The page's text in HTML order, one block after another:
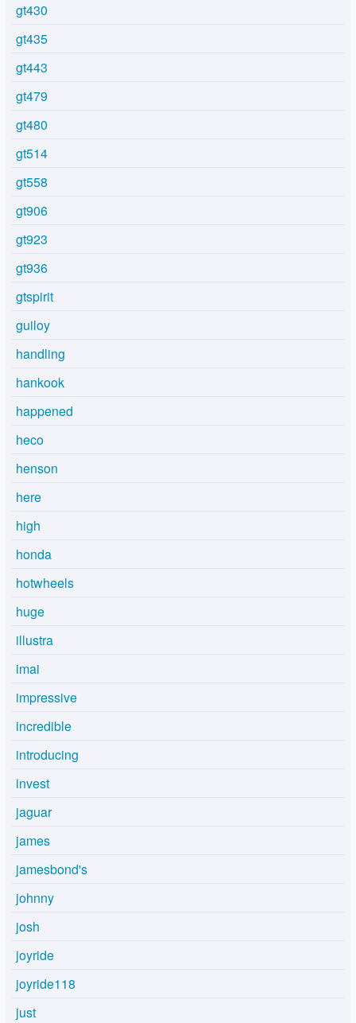
gt430
gt435
gt443
gt479
gt480
gt514
gt558
gt906
gt923
gt936
gtspirit
guiloy
handling
hankook
happened
heco
henson
here
high
honda
hotwheels
huge
illustra
imai
impressive
incredible
introducing
invest
jaguar
james
jamesbond's
johnny
josh
joyride
joyride118
just